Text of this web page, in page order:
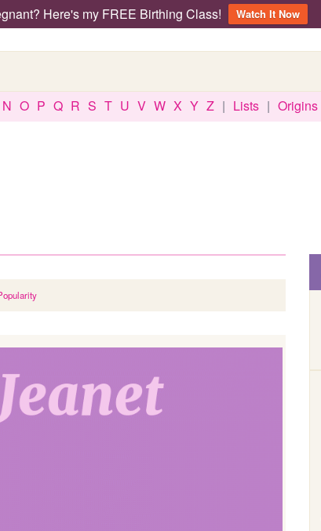
Here's my FREE Birthing Class!
Watch It Now
N O P Q R S T U V W X Y Z | Lists | Origins